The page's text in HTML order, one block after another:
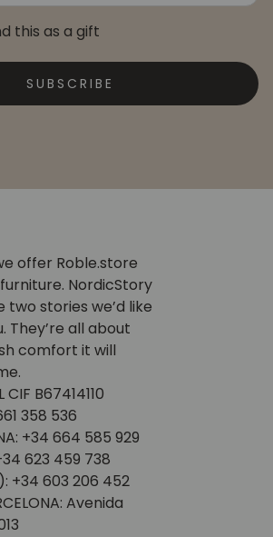
this as a gift
SUBSCRIBE
offer Roble.store
NordicStory
stories we’d like
They’re all about
comfort it will
B67414110
358 536
+34 664 585 929
623 459 738
+34 603 206 452
Avenida